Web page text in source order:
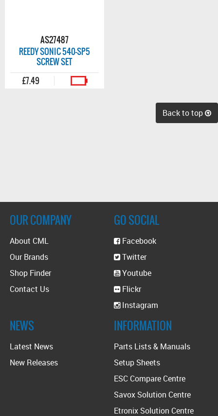
AS27487
REEDY SONIC 540-SP5
SCREW SET
£7.49
Back to top
OUR COMPANY
About CML
Our Brands
Shop Finder
Contact Us
GO SOCIAL
Facebook
Twitter
Youtube
Flickr
Instagram
NEWS
Latest News
New Releases
INFORMATION
Parts Lists & Manuals
Setup Sheets
ESC Compare Centre
Savox Solution Centre
Etronix Solution Centre